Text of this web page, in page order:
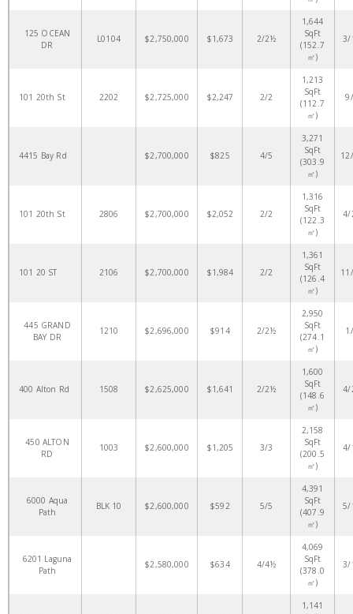
125 OCEAN
DR
L0104 $2,750,000 $1,673 2/2½
1,644
SqFt
(152.7
㎡)
3/
101 20th St 2202 $2,725,000 $2,247 2/2
1,213
SqFt
(112.7
㎡)
4415 Bay Rd $2,700,000 $825 4/5
3,271
SqFt
(303.9
㎡)
101 20th St 2806 $2,700,000 $2,052 2/2
1,316
SqFt
(122.3
㎡)
4/
101 20 ST 2106 $2,700,000 $1,984 2/2
1,361
SqFt
(126.4
㎡)
445 GRAND
BAY DR
1210 $2,696,000 $914 2/2½
2,950
SqFt
(274.1
㎡)
400 Alton Rd 1508 $2,625,000 $1,641 2/2½
1,600
SqFt
(148.6
㎡)
4/
450 ALTON
RD
1003 $2,600,000 $1,205 3/3
2,158
SqFt
(200.5
㎡)
4/
6000 Aqua
Path
BLK 10 $2,600,000 $592 5/5
4,391
SqFt
(407.9
㎡)
5/
6201 Laguna
Path
$2,580,000 $634 4/4½
4,069
SqFt
(378.0
㎡)
3/
1,141